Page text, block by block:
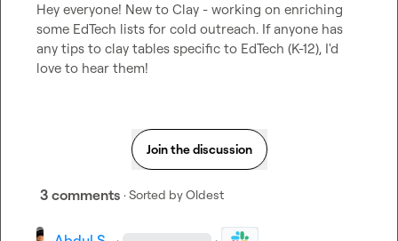
Hey everyone! New to Clay - working on enriching
some EdTech lists for cold outreach. If anyone has
any tips to clay tables specific to EdTech (K-12), I'd
love to hear them!
Join the discussion
3 comments · Sorted byOldest